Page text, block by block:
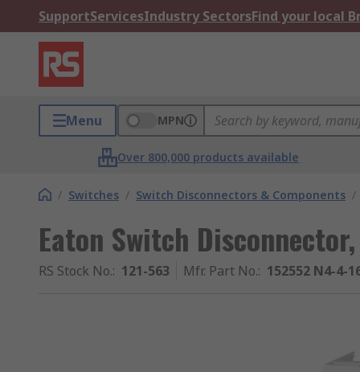
SupportServicesIndustry SectorsFind your local
Menu MPN
Over 800,000 products available
/ Switches / Switch Disconnectors & Components /
Eaton Switch
RS Stock No.: 121-563 Mfr. Part No.: 152552 N4-4-